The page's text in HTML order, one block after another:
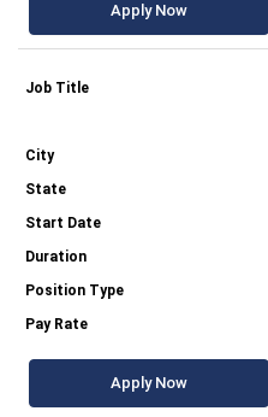
Apply Now
Apply Now